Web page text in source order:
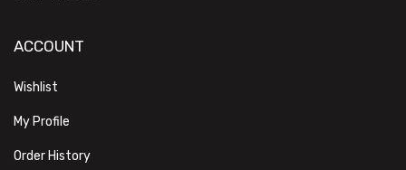
ACCOUNT
Wishlist
My Profile
Order History